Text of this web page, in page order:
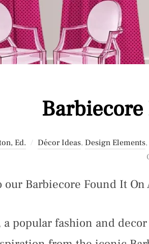
Barbiecore
Ed. Décor Ideas, Design Elements,
our Barbiecore Found It
a popular fashion and